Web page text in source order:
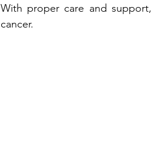
With proper care and
cancer.